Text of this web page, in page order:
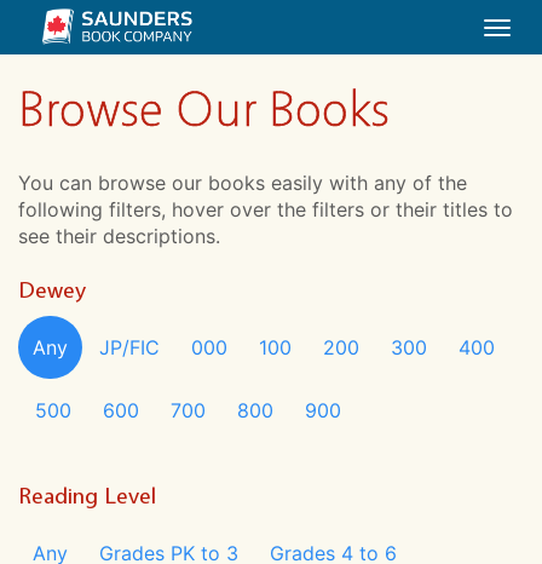
Browse Our Books
You can browse our books easily with any of the
following filters, hover over the filters or their titles to
see their descriptions.
Dewey
Any JP/FIC 000 100 200 300 400
500 600 700 800 900
Reading Level
Any Grades PK to 3 Grades 4 to 6